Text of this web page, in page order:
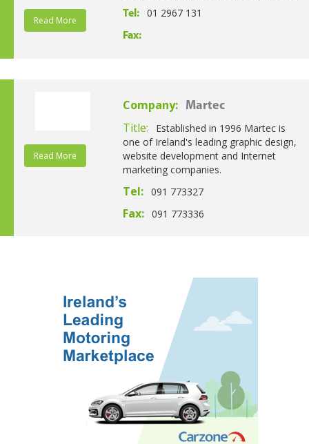
Read More
Tel: 01 2967 131
Fax:
Read More
Company: Martec
Title:
Established in 1996 Martec is
one of Ireland's leading graphic design,
website development and Internet
marketing companies.
Tel: 091 773327
Fax: 091 773336